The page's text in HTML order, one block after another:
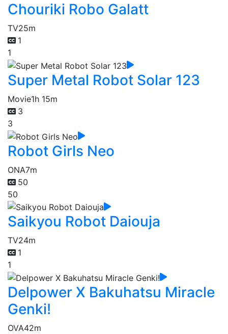
Chouriki Robo Galatt
TV25m
1
1
Super Metal Robot Solar 123
Movie1h 15m
3
3
Robot Girls Neo
ONA7m
50
50
Saikyou Robot Daiouja
TV24m
1
1
Delpower X Bakuhatsu Miracle
Genki!
OVA42m